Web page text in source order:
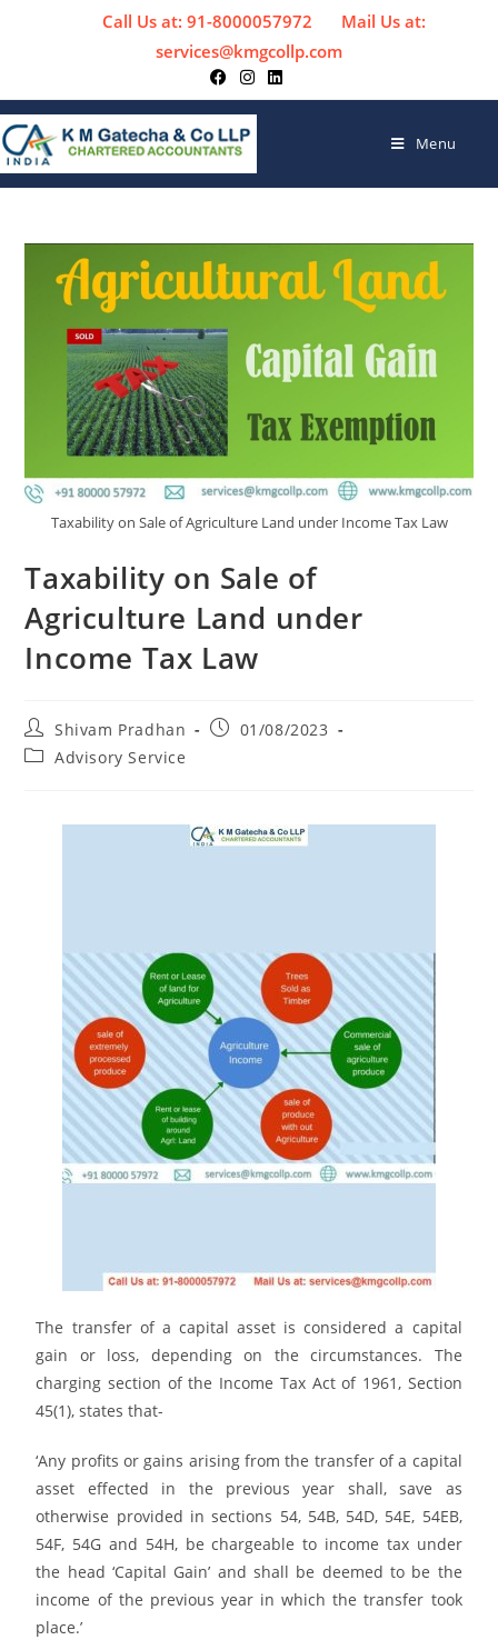
Call Us at: 91-8000057972
Mail Us at:
services@kmgcollp.com
Menu
Taxability on Sale of Agriculture Land under Income Tax Law
Taxability on Sale of
Agriculture Land under
Income Tax Law
Shivam Pradhan
01/08/2023
Advisory Service
The transfer of a capital asset is considered a capital
gain or loss, depending on the circumstances. The
charging section of the Income Tax Act of 1961, Section
45(1), states that-
‘Any profits or gains arising from the transfer of a capital
asset effected in the previous year shall, save as
otherwise provided in sections 54, 54B, 54D, 54E, 54EB,
54F, 54G and 54H, be chargeable to income tax under
the head ‘Capital Gain’ and shall be deemed to be the
income of the previous year in which the transfer took
place.’